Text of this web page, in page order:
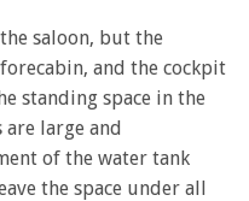
saloon, but the
and the cockpit
standing space in the
are large and
of the water tank
the space under all